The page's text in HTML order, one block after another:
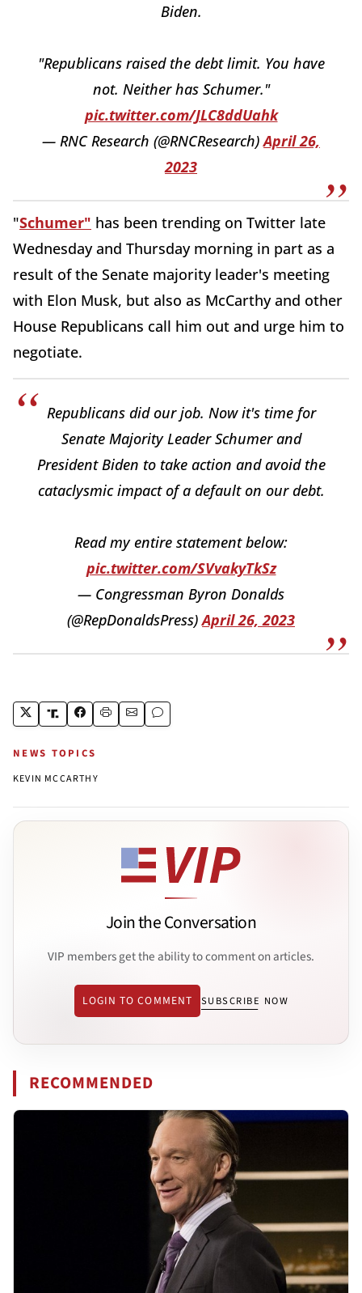
Biden.
"Republicans raised the debt limit. You have
not. Neither has Schumer."
pic.twitter.com/JLC8ddUahk
— RNC Research (@RNCResearch)April 26,
2023
"Schumer" has been trending on Twitter late
Wednesday and Thursday morning in part as a
result of the Senate majority leader's meeting
with Elon Musk, but also as McCarthy and other
House Republicans call him out and urge him to
negotiate.
Republicans did our job. Now it's time for
Senate Majority Leader Schumer and
President Biden to take action and avoid the
cataclysmic impact of a default on our debt.
Read my entire statement below:
pic.twitter.com/SVvakyTkSz
— Congressman Byron Donalds
(@RepDonaldsPress)April 26, 2023
NEWS TOPICS
KEVIN MCCARTHY
Join the Conversation
VIP members get the ability to comment on articles.
LOGIN TO COMMENT SUBSCRIBE NOW
RECOMMENDED